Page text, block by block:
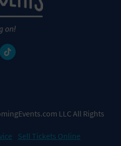
LLC All Rights
Sell Tickets Online